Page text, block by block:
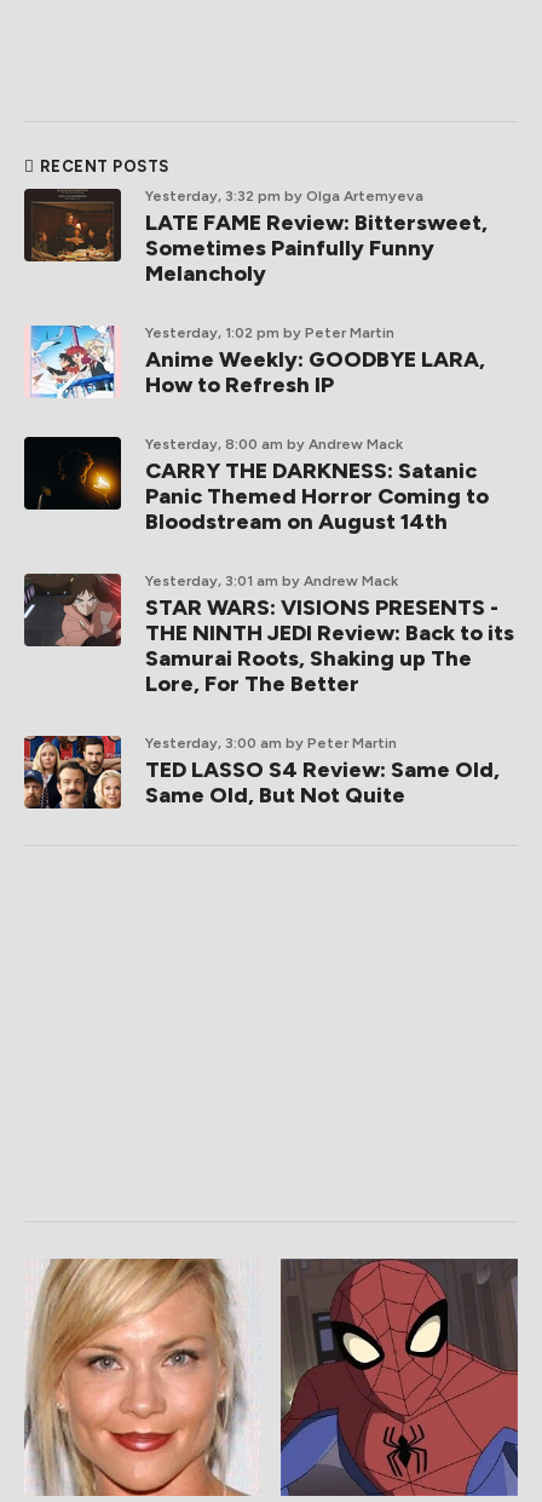
RECENT POSTS
Yesterday, 3:32 pm by Olga Artemyeva
LATE FAME Review: Bittersweet,
Sometimes Painfully Funny
Melancholy
Yesterday, 1:02 pm by Peter Martin
Anime Weekly: GOODBYE LARA,
How to Refresh IP
Yesterday, 8:00 am by Andrew Mack
CARRY THE DARKNESS: Satanic
Panic Themed Horror Coming to
Bloodstream on August 14th
Yesterday, 3:01 am by Andrew Mack
STAR WARS: VISIONS PRESENTS -
THE NINTH JEDI Review: Back to its
Samurai Roots, Shaking up The
Lore, For The Better
Yesterday, 3:00 am by Peter Martin
TED LASSO S4 Review: Same Old,
Same Old, But Not Quite